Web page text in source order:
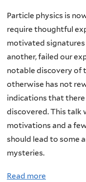
t
a
b
S
m
Particle physics is
require thoughtful
motivated
another, failed our
notable discovery of
otherwise has not
indications that there
discovered. This talk
motivations and a
should lead to some
mysteries.
Read more